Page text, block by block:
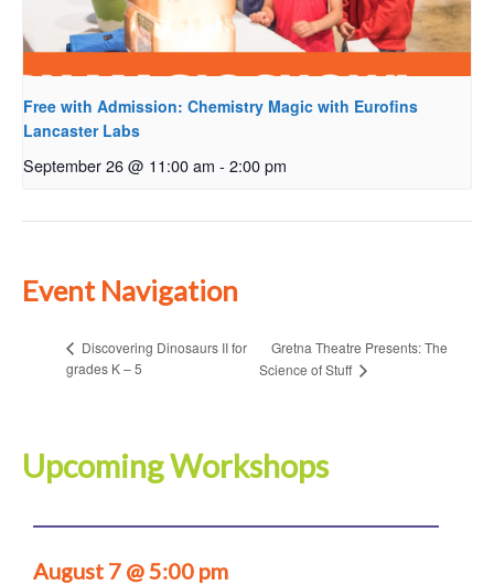
Free with Admission: Chemistry Magic with Eurofins
Lancaster Labs
September 26 @ 11:00 am - 2:00 pm
Event Navigation
Discovering Dinosaurs II for
grades K – 5
Gretna Theatre Presents: The
Science of Stuff
Upcoming Workshops
August 7 @ 5:00 pm